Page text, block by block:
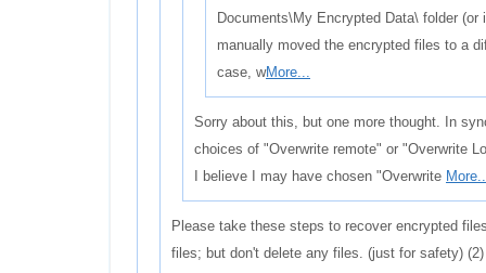
Documents\My Encrypted Data\ folder (or
manually moved the encrypted files to a
case, wMore...
Sorry about this, but one more thought. In
choices of "Overwrite remote" or "Overwrite
I believe I may have chosen "Overwrite
Please take these steps to recover encrypted
files; but don't delete any files. (just for safety)